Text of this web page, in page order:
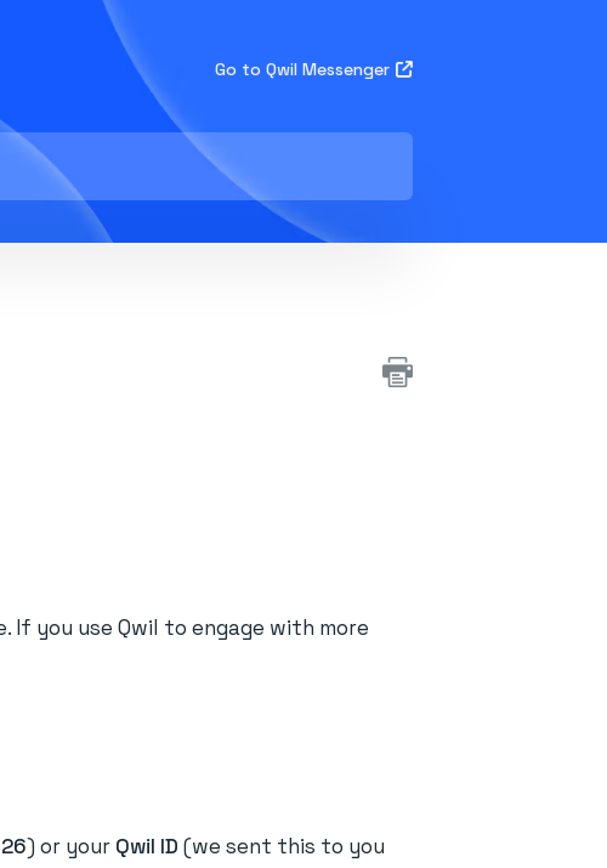
Go to Qwil Messenger
If you use Qwil to engage with more
) or your Qwil ID (we sent this to you